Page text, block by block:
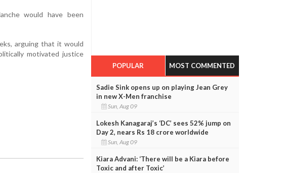
would have been
arguing that it would
motivated justice
POPULAR MOST COMMENTED
Sadie Sink opens up on playing Jean Grey
in new X-Men franchise
Sun, Aug 09
Lokesh Kanagaraj’s ‘DC’ sees 52% jump on
Day 2, nears Rs 18 crore worldwide
Sun, Aug 09
Kiara Advani: ‘There will be a Kiara before
Toxic and after Toxic’